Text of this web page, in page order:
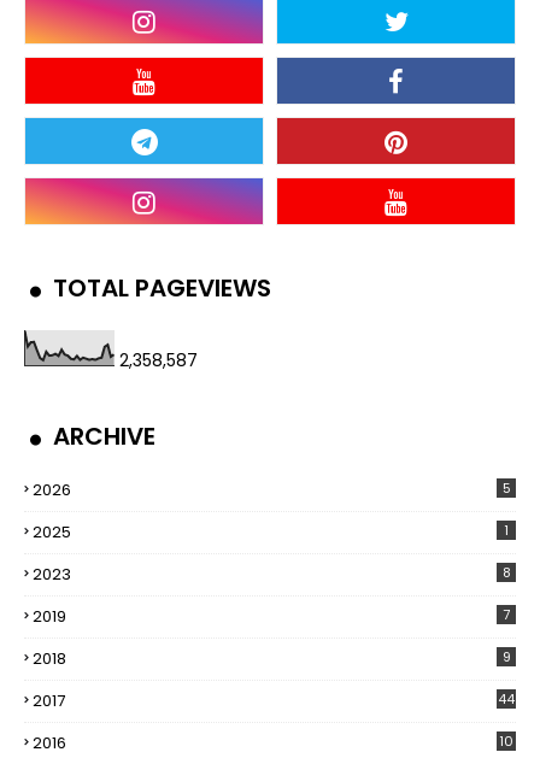
TOTAL PAGEVIEWS
2,358,587
ARCHIVE
2026 5
2025 1
2023 8
2019 7
2018 9
2017 44
2016
10